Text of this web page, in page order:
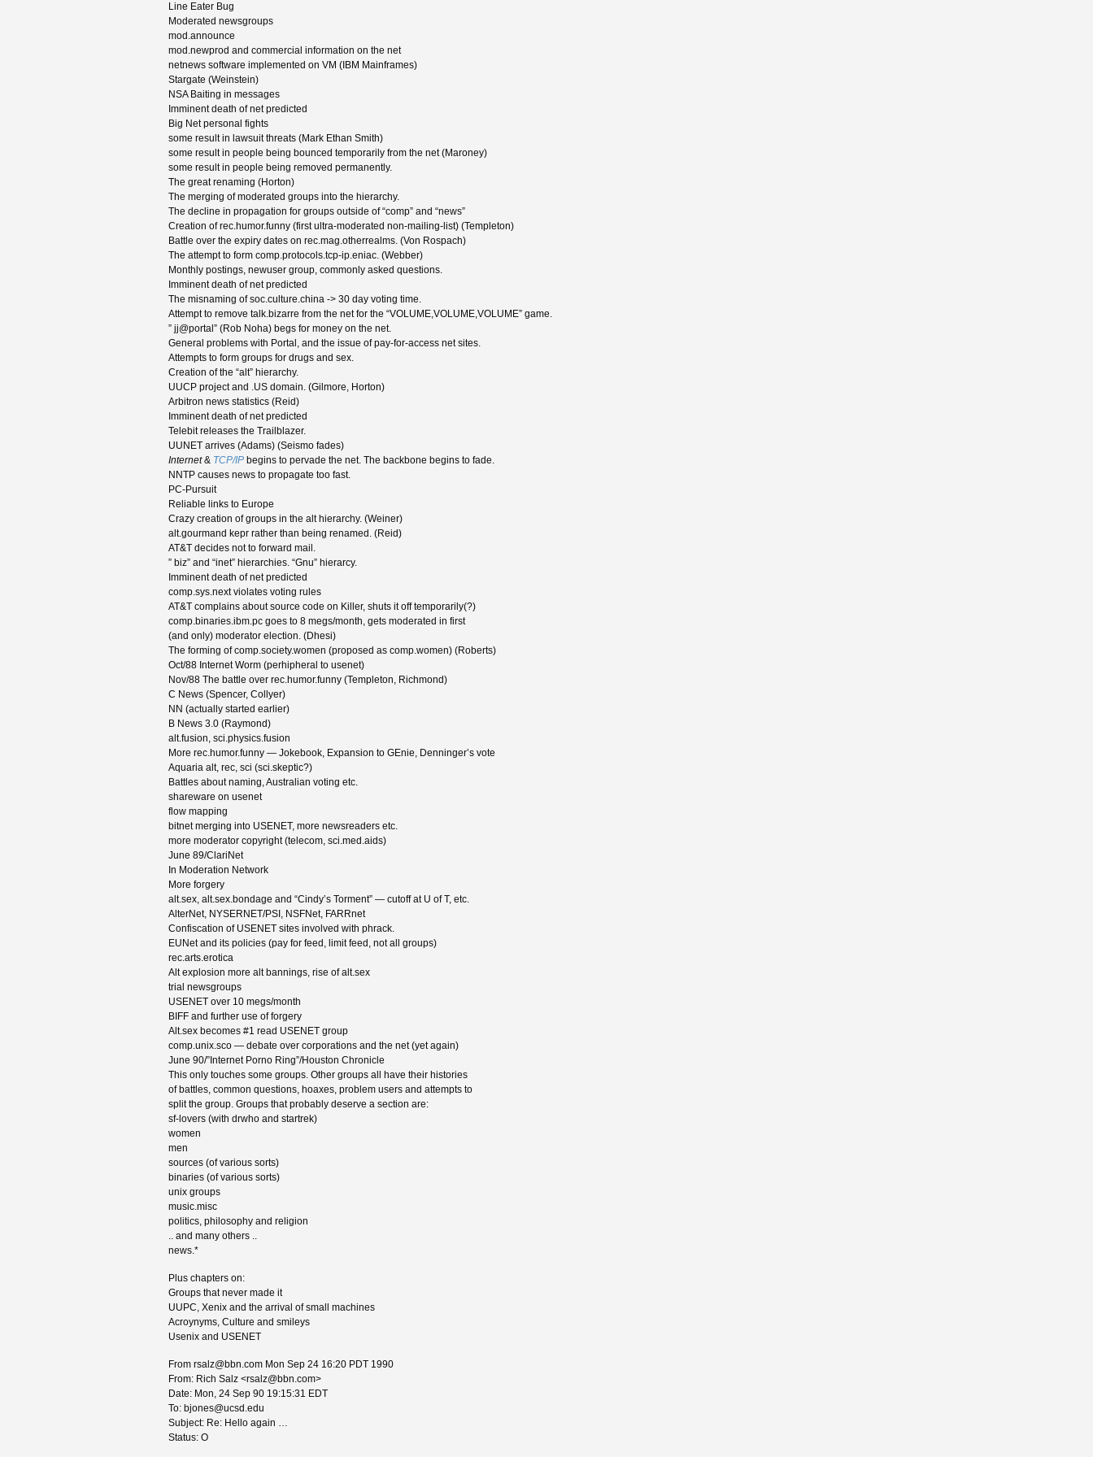
Line Eater Bug
Moderated newsgroups
mod.announce
mod.newprod and commercial information on the net
netnews software implemented on VM (IBM Mainframes)
Stargate (Weinstein)
NSA Baiting in messages
Imminent death of net predicted
Big Net personal fights
some result in lawsuit threats (Mark Ethan Smith)
some result in people being bounced temporarily from the net (Maroney)
some result in people being removed permanently.
The great renaming (Horton)
The merging of moderated groups into the hierarchy.
The decline in propagation for groups outside of “comp” and “news”
Creation of rec.humor.funny (first ultra-moderated non-mailing-list) (Templeton)
Battle over the expiry dates on rec.mag.otherrealms. (Von Rospach)
The attempt to form comp.protocols.tcp-ip.eniac. (Webber)
Monthly postings, newuser group, commonly asked questions.
Imminent death of net predicted
The misnaming of soc.culture.china -> 30 day voting time.
Attempt to remove talk.bizarre from the net for the “VOLUME,VOLUME,VOLUME” game.
” jj@portal” (Rob Noha) begs for money on the net.
General problems with Portal, and the issue of pay-for-access net sites.
Attempts to form groups for drugs and sex.
Creation of the “alt” hierarchy.
UUCP project and .US domain. (Gilmore, Horton)
Arbitron news statistics (Reid)
Imminent death of net predicted
Telebit releases the Trailblazer.
UUNET arrives (Adams) (Seismo fades)
Internet& TCP/IP begins to pervade the net. The backbone begins to fade.
NNTP causes news to propagate too fast.
PC-Pursuit
Reliable links to Europe
Crazy creation of groups in the alt hierarchy. (Weiner)
alt.gourmand kepr rather than being renamed. (Reid)
AT&T decides not to forward mail.
” biz” and “inet” hierarchies. “Gnu” hierarcy.
Imminent death of net predicted
comp.sys.next violates voting rules
AT&T complains about source code on Killer, shuts it off temporarily(?)
comp.binaries.ibm.pc goes to 8 megs/month, gets moderated in first
(and only) moderator election. (Dhesi)
The forming of comp.society.women (proposed as comp.women) (Roberts)
Oct/88 Internet Worm (perhipheral to usenet)
Nov/88 The battle over rec.humor.funny (Templeton, Richmond)
C News (Spencer, Collyer)
NN (actually started earlier)
B News 3.0 (Raymond)
alt.fusion, sci.physics.fusion
More rec.humor.funny — Jokebook, Expansion to GEnie, Denninger’s vote
Aquaria alt, rec, sci (sci.skeptic?)
Battles about naming, Australian voting etc.
shareware on usenet
flow mapping
bitnet merging into USENET, more newsreaders etc.
more moderator copyright (telecom, sci.med.aids)
June 89/ClariNet
In Moderation Network
More forgery
alt.sex, alt.sex.bondage and “Cindy’s Torment” — cutoff at U of T, etc.
AlterNet, NYSERNET/PSI, NSFNet, FARRnet
Confiscation of USENET sites involved with phrack.
EUNet and its policies (pay for feed, limit feed, not all groups)
rec.arts.erotica
Alt explosion more alt bannings, rise of alt.sex
trial newsgroups
USENET over 10 megs/month
BIFF and further use of forgery
Alt.sex becomes #1 read USENET group
comp.unix.sco — debate over corporations and the net (yet again)
June 90/”Internet Porno Ring”/Houston Chronicle
This only touches some groups. Other groups all have their histories
of battles, common questions, hoaxes, problem users and attempts to
split the group. Groups that probably deserve a section are:
sf-lovers (with drwho and startrek)
women
men
sources (of various sorts)
binaries (of various sorts)
unix groups
music.misc
politics, philosophy and religion
.. and many others ..
news.*
Plus chapters on:
Groups that never made it
UUPC, Xenix and the arrival of small machines
Acroynyms, Culture and smileys
Usenix and USENET
From rsalz@bbn.com Mon Sep 24 16:20 PDT 1990
From: Rich Salz <rsalz@bbn.com>
Date: Mon, 24 Sep 90 19:15:31 EDT
To: bjones@ucsd.edu
Subject: Re: Hello again …
Status: O